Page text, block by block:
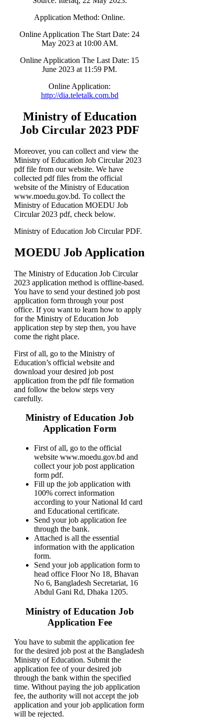
Application Method: Online.
Online Application The Start Date: 24
May 2023 at 10:00 AM.
Online Application The Last Date: 15
June 2023 at 11:59 PM.
Online Application:
http://dia.teletalk.com.bd
Ministry of Education
Job Circular 2023 PDF
Moreover, you can collect and view the
Ministry of Education Job Circular 2023
pdf file from our website. We have
collected pdf files from the official
website of the Ministry of Education
www.moedu.gov.bd. To collect the
Ministry of Education MOEDU Job
Circular 2023 pdf, check below.
Ministry of Education Job Circular PDF.
MOEDU Job Application
The Ministry of Education Job Circular
2023 application method is offline-based.
You have to send your destined job post
application form through your post
office. If you want to learn how to apply
for the Ministry of Education Job
application step by step then, you have
come the right place.
First of all, go to the Ministry of
Education’s official website and
download your desired job post
application from the pdf file formation
and follow the below steps very
carefully.
Ministry of Education Job
Application Form
First of all, go to the official
website www.moedu.gov.bd and
collect your job post application
form pdf.
Fill up the job application with
100% correct information
according to your National Id card
and Educational certificate.
Send your job application fee
through the bank.
Attached is all the essential
information with the application
form.
Send your job application form to
head office Floor No 18, Bhavan
No 6, Bangladesh Secretariat, 16
Abdul Gani Rd, Dhaka 1205.
Ministry of Education Job
Application Fee
You have to submit the application fee
for the desired job post at the Bangladesh
Ministry of Education. Submit the
application fee of your desired job
through the bank within the specified
time. Without paying the job application
fee, the authority will not accept the job
application and your job application form
will be rejected.